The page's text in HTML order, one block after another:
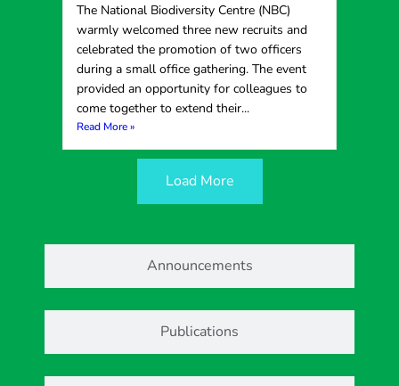
Announcements
Publications
The National Biodiversity Centre (NBC)
warmly welcomed three new recruits and
celebrated the promotion of two officers
during a small office gathering. The event
provided an opportunity for colleagues to
come together to extend their...
Read More »
Load More